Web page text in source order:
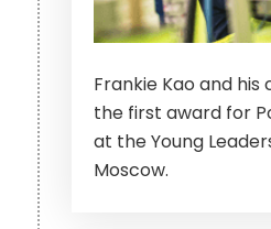
Frankie Kao and
the first award for
at the Young
Moscow.